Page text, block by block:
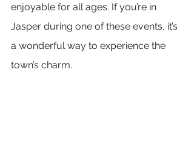
enjoyable for all ages. If you’re in
Jasper during one of these events, it’s
a wonderful way to experience the
town’s charm.